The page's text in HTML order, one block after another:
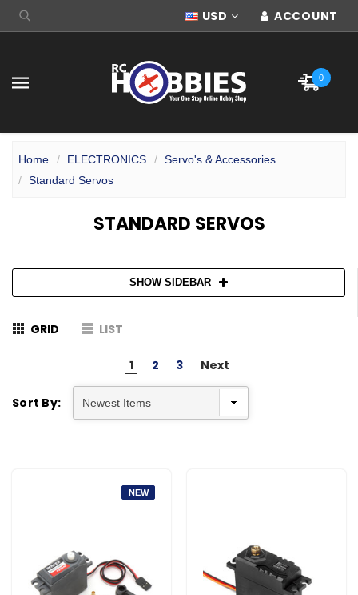
USD ACCOUNT
0
Home ELECTRONICS
Servo's & Accessories
Standard Servos
STANDARD SERVOS
SHOW SIDEBAR
GRID LIST
1 2 3 Next
Sort By:
NEW